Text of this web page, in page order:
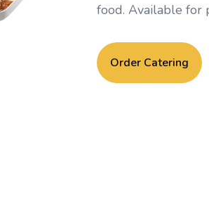
food. Available for
Order Catering